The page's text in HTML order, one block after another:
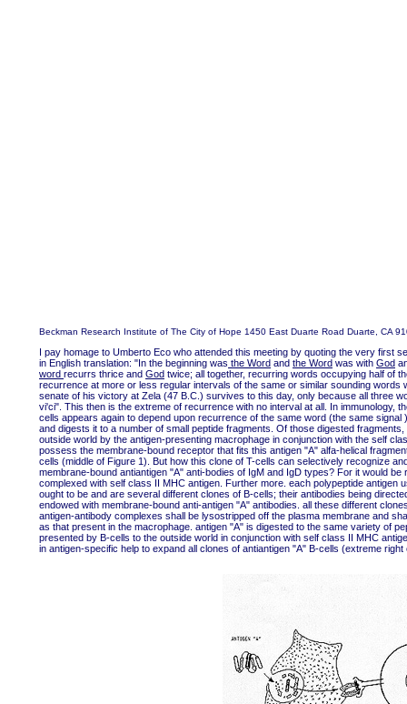
Beckman Research Institute of The City of Hope 1450 East Duarte Road Duarte, CA
I pay homage to Umberto Eco who attended this meeting by quoting the very first
in English translation: "In the beginning was the Word and the Word was with God
word recurrs thrice and God twice; all together, recurring words occupying half of
recurrence at more or less regular intervals of the same or similar sounding
senate of his victory at Zela (47 B.C.) survives to this day, only because all three
vi'ci". This then is the extreme of recurrence with no interval at all. In immunology,
cells appears again to depend upon recurrence of the same word (the same
and digests it to a number of small peptide fragments. Of those digested
outside world by the antigen-presenting macrophage in conjunction with the self
possess the membrane-bound receptor that fits this antigen "A" alfa-helical
cells (middle of Figure 1). But how this clone of T-cells can selectively recognize
membrane-bound antiantigen "A" anti-bodies of IgM and IgD types? For it would
complexed with self class II MHC antigen. Further more. each polypeptide
ought to be and are several different clones of B-cells; their antibodies being
endowed with membrane-bound anti-antigen "A" antibodies. all these different
antigen-antibody complexes shall be lysostripped off the plasma membrane and
as that present in the macrophage. antigen "A" is digested to the same variety of
presented by B-cells to the outside world in conjunction with self class II MHC
in antigen-specific help to expand all clones of antiantigen "A" B-cells (extreme right